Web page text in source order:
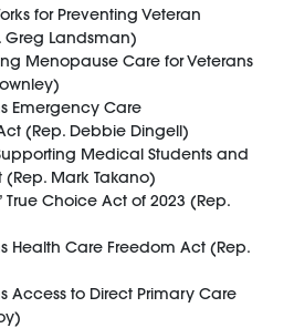
for Preventing Veteran
Greg Landsman)
Menopause Care for Veterans
Emergency Care
(Rep. Debbie Dingell)
Medical Students and
(Rep. Mark Takano)
True Choice Act of 2023 (Rep.
Health Care Freedom Act (Rep.
Access to Direct Primary Care